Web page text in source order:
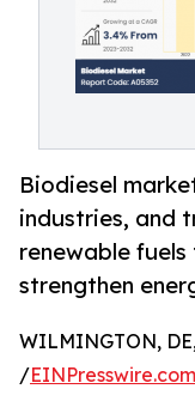
Biodiesel
industries, and
renewable
strengthen
WILMINGTON,
/EINPresswire.com